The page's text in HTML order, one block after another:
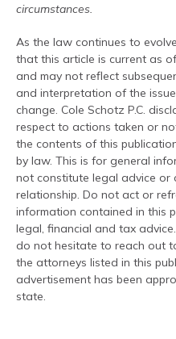
circumstances.
As the law continues to
that this article is current as
and may not reflect
and interpretation of the
change. Cole Schotz P.C.
respect to actions taken or
the contents of this
by law. This is for general
not constitute legal advice or
relationship. Do not act or
information contained in this
legal, financial and tax
do not hesitate to reach out
the attorneys listed in this
advertisement has been
state.